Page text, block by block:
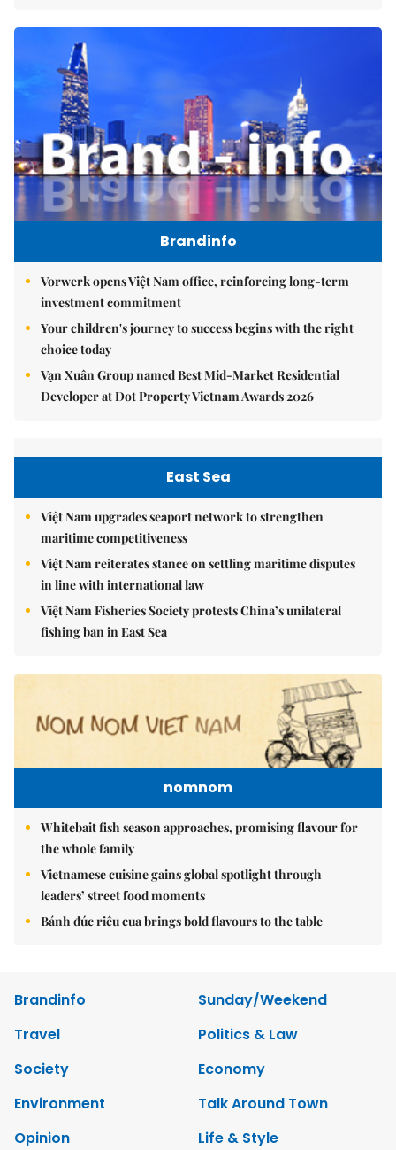
Brandinfo
Vorwerk opens Việt Nam office, reinforcing long-term
investment commitment
Your children's journey to success begins with the right
choice today
Vạn Xuân Group named Best Mid-Market Residential
Developer at Dot Property Vietnam Awards 2026
East Sea
Việt Nam upgrades seaport network to strengthen
maritime competitiveness
Việt Nam reiterates stance on settling maritime disputes
in line with international law
Việt Nam Fisheries Society protests China’s unilateral
fishing ban in East Sea
nomnom
Whitebait fish season approaches, promising flavour for
the whole family
Vietnamese cuisine gains global spotlight through
leaders’ street food moments
Bánh đúc riêu cua brings bold flavours to the table
Brandinfo
Sunday/Weekend
Travel
Politics & Law
Society
Economy
Environment
Talk Around Town
Opinion
Life & Style